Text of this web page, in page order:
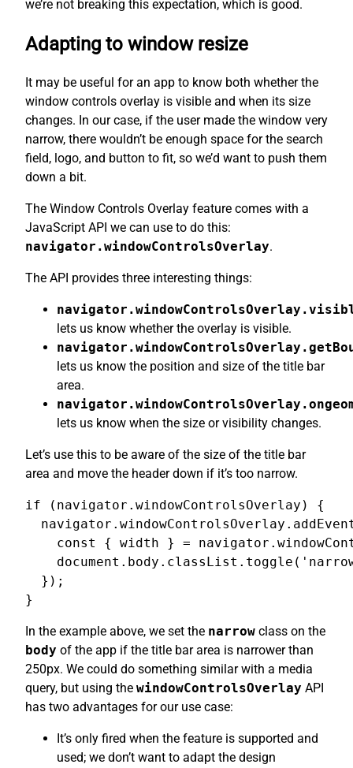
we’re not breaking this expectation, which is good.
Adapting to window resize
It may be useful for an app to know both whether the
window controls overlay is visible and when its size
changes. In our case, if the user made the window very
narrow, there wouldn’t be enough space for the search
field, logo, and button to fit, so we’d want to push them
down a bit.
The Window Controls Overlay feature comes with a
JavaScript API we can use to do this:
navigator.windowControlsOverlay.
The API provides three interesting things:
lets us know whether the overlay is visible.
lets us know the position and size of the title bar
area.
lets us know when the size or visibility changes.
Let’s use this to be aware of the size of the title bar
area and move the header down if it’s too narrow.
if (navigator.windowControlsOverlay) {
const { width } =
  });
}
In the example above, we set the narrow class on the
body of the app if the title bar area is narrower than
250px. We could do something similar with a media
query, but using the windowControlsOverlay API
has two advantages for our use case:
It’s only fired when the feature is supported and
used; we don’t want to adapt the design